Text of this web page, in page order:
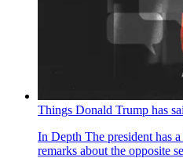
Things Donald Trump has
In Depth The president has
remarks about the opposite